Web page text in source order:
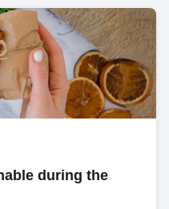
during the